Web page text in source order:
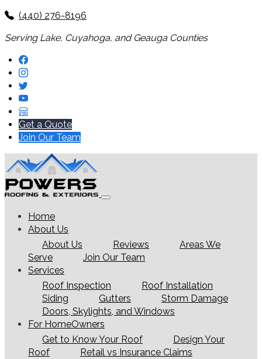
(440) 276-8196
Serving Lake, Cuyahoga, and Geauga Counties
Get a Quote
Join Our Team
Home
About Us
About Us
Reviews
Areas We
Serve
Join Our Team
Services
Roof Inspection
Roof Installation
Siding
Gutters
Storm Damage
Doors, Skylights, and Windows
For HomeOwners
Get to Know Your Roof
Design Your
Roof
Retail vs Insurance Claims